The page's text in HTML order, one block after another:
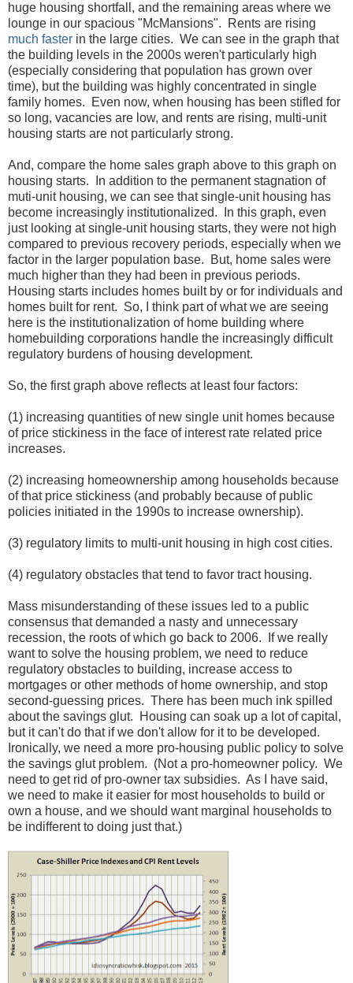
huge housing shortfall, and the remaining areas where we
lounge in our spacious "McMansions". Rents are rising
much faster in the large cities. We can see in the graph that
the building levels in the 2000s weren't particularly high
(especially considering that population has grown over
time), but the building was highly concentrated in single
family homes. Even now, when housing has been stifled for
so long, vacancies are low, and rents are rising, multi-unit
housing starts are not particularly strong.
And, compare the home sales graph above to this graph on
housing starts. In addition to the permanent stagnation of
muti-unit housing, we can see that single-unit housing has
become increasingly institutionalized. In this graph, even
just looking at single-unit housing starts, they were not high
compared to previous recovery periods, especially when we
factor in the larger population base. But, home sales were
much higher than they had been in previous periods.
Housing starts includes homes built by or for individuals and
homes built for rent. So, I think part of what we are seeing
here is the institutionalization of home building where
homebuilding corporations handle the increasingly difficult
regulatory burdens of housing development.
So, the first graph above reflects at least four factors:
(1) increasing quantities of new single unit homes because
of price stickiness in the face of interest rate related price
increases.
(2) increasing homeownership among households because
of that price stickiness (and probably because of public
policies initiated in the 1990s to increase ownership).
(3) regulatory limits to multi-unit housing in high cost cities.
(4) regulatory obstacles that tend to favor tract housing.
Mass misunderstanding of these issues led to a public
consensus that demanded a nasty and unnecessary
recession, the roots of which go back to 2006. If we really
want to solve the housing problem, we need to reduce
regulatory obstacles to building, increase access to
mortgages or other methods of home ownership, and stop
second-guessing prices. There has been much ink spilled
about the savings glut. Housing can soak up a lot of capital,
but it can't do that if we don't allow for it to be developed.
Ironically, we need a more pro-housing public policy to solve
the savings glut problem. (Not a pro-homeowner policy. We
need to get rid of pro-owner tax subsidies. As I have said,
we need to make it easier for most households to build or
own a house, and we should want marginal households to
be indifferent to doing just that.)